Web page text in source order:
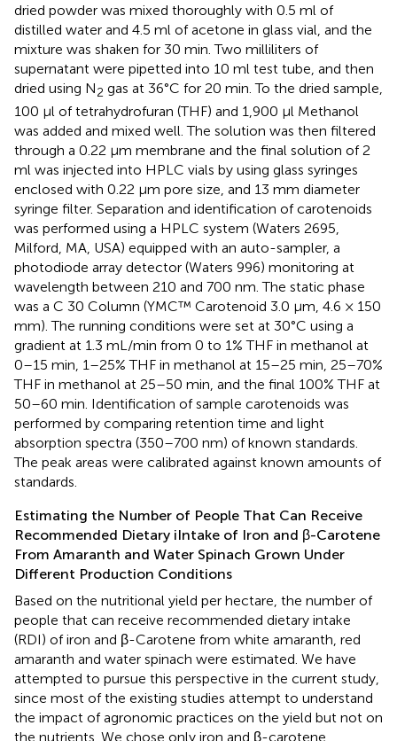
dried powder was mixed thoroughly with 0.5 ml of
distilled water and 4.5 ml of acetone in glass vial, and the
mixture was shaken for 30 min. Two milliliters of
supernatant were pipetted into 10 ml test tube, and then
dried using N2 gas at 36°C for 20 min. To the dried sample,
100 μl of tetrahydrofuran (THF) and 1,900 μl Methanol
was added and mixed well. The solution was then filtered
through a 0.22 μm membrane and the final solution of 2
ml was injected into HPLC vials by using glass syringes
enclosed with 0.22 μm pore size, and 13 mm diameter
syringe filter. Separation and identification of carotenoids
was performed using a HPLC system (Waters 2695,
Milford, MA, USA) equipped with an auto-sampler, a
photodiode array detector (Waters 996) monitoring at
wavelength between 210 and 700 nm. The static phase
was a C 30 Column (YMC™ Carotenoid 3.0 μm, 4.6 × 150
mm). The running conditions were set at 30°C using a
gradient at 1.3 mL/min from 0 to 1% THF in methanol at
0–15 min, 1–25% THF in methanol at 15–25 min, 25–70%
THF in methanol at 25–50 min, and the final 100% THF at
50–60 min. Identification of sample carotenoids was
performed by comparing retention time and light
absorption spectra (350–700 nm) of known standards.
The peak areas were calibrated against known amounts of
standards.
Estimating the Number of People That Can Receive
Recommended Dietary iIntake of Iron and β-Carotene
From Amaranth and Water Spinach Grown Under
Different Production Conditions
Based on the nutritional yield per hectare, the number of
people that can receive recommended dietary intake
(RDI) of iron and β-Carotene from white amaranth, red
amaranth and water spinach were estimated. We have
attempted to pursue this perspective in the current study,
since most of the existing studies attempt to understand
the impact of agronomic practices on the yield but not on
the nutrients. We chose only iron and β-carotene,